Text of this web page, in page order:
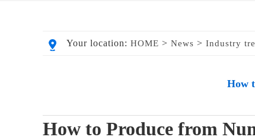
Your location: HOME > News > Industry
How
How to Produce from